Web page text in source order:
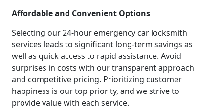
Affordable and Convenient Options
Selecting our 24-hour emergency car locksmith
services leads to significant long-term savings as
well as quick access to rapid assistance. Avoid
surprises in costs with our transparent approach
and competitive pricing. Prioritizing customer
happiness is our top priority, and we strive to
provide value with each service.